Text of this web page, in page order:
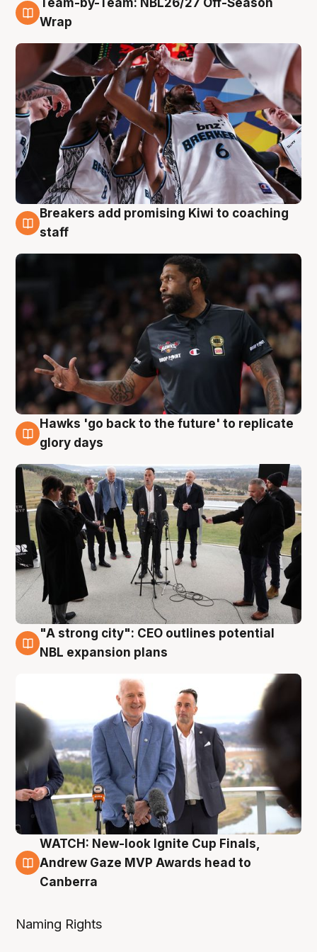
4 Aug
Team-by-Team: NBL26/27 Off-Season
Wrap
4 Aug
Breakers add promising Kiwi to coaching
staff
4 Aug
Hawks 'go back to the future' to replicate
glory days
3 Aug
"A strong city": CEO outlines potential
NBL expansion plans
3 Aug
WATCH: New-look Ignite Cup Finals,
Andrew Gaze MVP Awards head to
Canberra
Naming Rights